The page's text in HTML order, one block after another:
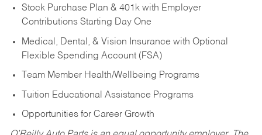
Stock Purchase Plan & 401k with Employer
Contributions Starting Day One
Medical, Dental, & Vision Insurance with Optional
Flexible Spending Account (FSA)
Team Member Health/Wellbeing Programs
Tuition Educational Assistance Programs
Opportunities for Career Growth